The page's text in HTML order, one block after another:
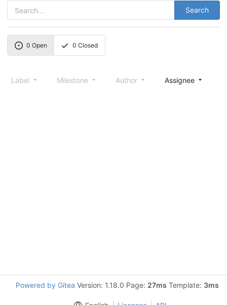
Search
0 Open 0 Closed
Label Milestone Author Assignee
Powered by Gitea Version: 1.18.0 Page: 27ms Template: 3ms